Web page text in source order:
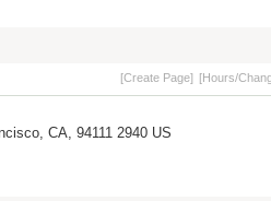
[Create Page] [Hours/
CA, 94111 2940 US